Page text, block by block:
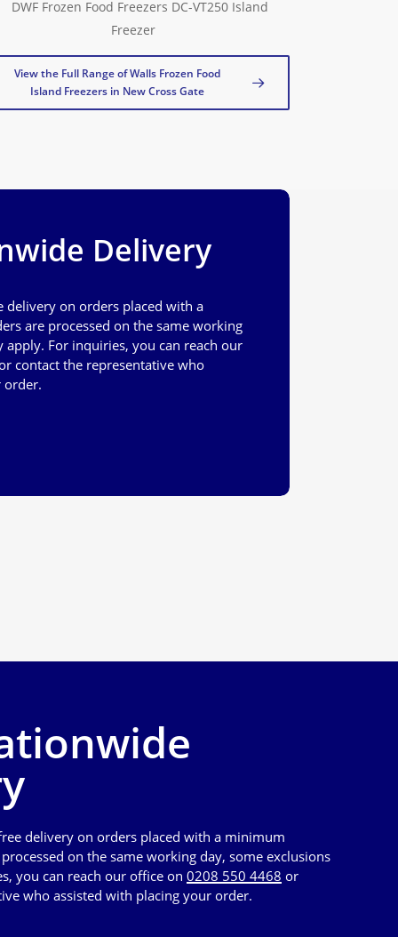
View the Full Range of Walls Frozen Food
Island Freezers in New Cross Gate
Delivery
delivery on orders placed with a
are processed on the same working
apply. For inquiries, you can reach our
contact the representative who
order.
delivery on orders placed with a minimum
on the same working day, some exclusions
you can reach our office on0208 550 4468 or
who assisted with placing your order.